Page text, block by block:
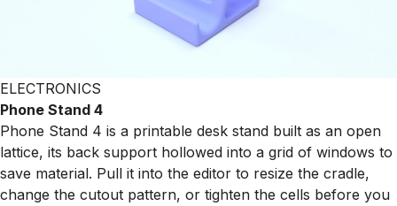
ELECTRONICS
Phone Stand 4
Phone Stand 4 is a printable desk stand built as an open
lattice, its back support hollowed into a grid of windows to
save material. Pull it into the editor to resize the cradle,
change the cutout pattern, or tighten the cells before you